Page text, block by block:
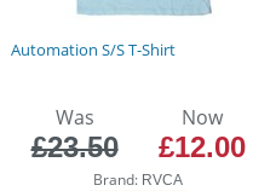
Automation S/S T-Shirt
Was
£23.50
Now
£12.00
Brand: RVCA